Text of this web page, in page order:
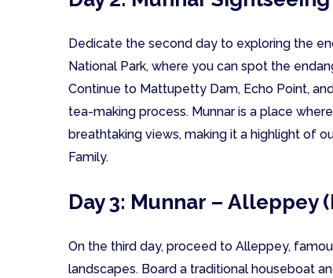
Dedicate the second day to exploring the
National Park, where you can spot the
Continue to Mattupetty Dam, Echo Point,
tea-making process. Munnar is a place
breathtaking views, making it a highlight of
Family.
Day 3: Munnar – Alleppey
On the third day, proceed to Alleppey,
landscapes. Board a traditional houseboat